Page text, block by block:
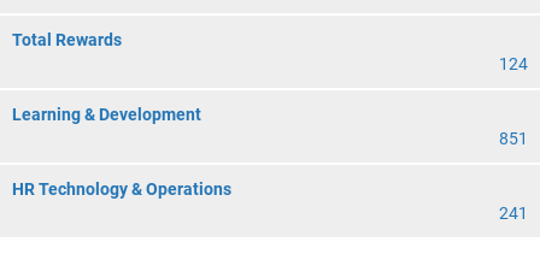
Total Rewards
124
Learning & Development
851
HR Technology & Operations
241